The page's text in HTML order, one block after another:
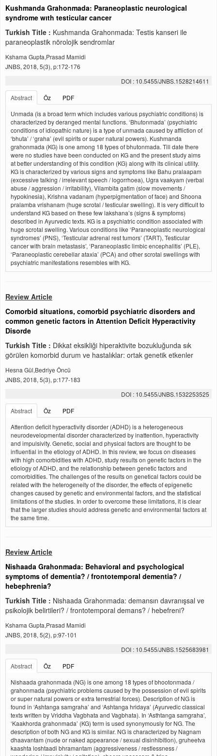
Kushmanda Grahonmada: Paraneoplastic neurological
syndrome wıth testicular cancer
Turkish Title : Kushmanda Grahonmada: Testis kanseri ile
paraneoplastik nörolojik sendromlar
Kshama Gupta,Prasad Mamidi
JNBS, 2018, 5(3), p:172-176
DOI : 10.5455/JNBS.1528214611
Abstract
Öz
PDF
Unmada (is a broad term which includes various psychiatric conditions) is
characterized by deranged mental functions. ‘Bhutonmada’ (psychiatric
conditions of idiopathic nature) is a type of unmada caused by affliction of
‘bhuta’ / ‘graha’ (evil spirits or super natural powers). Kushmanda
grahonmada (KG) is one among 18 types of bhutonmada. Till date there
were no studies have been conducted on KG and the present study aims
at better understanding of this condition (KG) along with its clinical utility.
KG is characterized by various signs and symptoms like Bahu pralaapam
(excessive talking / irrelevant speech / logorrhoea), Ugra vaakyam (verbal
abuse / aggression / irritability), Vilambita gatim (slow movements /
hypokinesia), Krishna vadanam (hyperpigmentation of face) and Shoona
pralamba vrishanam (huge scrotal / testicular swelling). It is very difficult to
understand KG based on these few lakshana’s (signs & symptoms)
described in Ayurvedic texts. KG is a psychiatric condition associated with
huge scrotal swelling. Various conditions like ‘Paraneoplastic neurological
syndromes’ (PNS), ‘Testicular adrenal rest tumors’ (TART), Testicular
cancer with brain metastasis’, ‘Paraneoplastic limbic encephalitis’ (PLE),
‘Paraneoplastic cerebellar ataxia’ (PCA) and other scrotal swellings with
psychiatric manifestations resembles with KG.
Review Article
Comorbid situations, comorbid psychiatric disorders and
common genetic factors in Attention Deficit Hyperactivity
Disorde
Turkish Title : Dikkat eksikliği hiperaktivite bozukluğunda sık
görülen komorbid durum ve hastalıklar: ortak genetik etkenler
Hesna Gül,Bedriye Öncü
JNBS, 2018, 5(3), p:177-183
DOI : 10.5455/JNBS.1532253525
Abstract
Öz
PDF
Attention deficit hyperactivity disorder (ADHD) is a heterogeneous
neurodevelopmental disorder characterized by inattention, hyperactivity
and impulsivity. Genetic, social and physical factors are thought to be
influential in the etiology of ADHD. In this review, we focus on diseases
with high comorbidities with ADHD, study results on genetic factors in the
etiology of ADHD, and the relationship between genetic factors and
comorbidities. The challenges of the results on genetical factors could be
related with the heterogeneity of the disorder, the effects of epigenetic
changes caused by genetic and environmental factors, and the statistical
limitations of the studies. In order to overcome these limitations, it is clear
that the larger studies should address genetic and environmental factors at
the same time.
Review Article
Nishaada Grahonmada: Behavioral and psychological
symptoms of dementia? / frontotemporal dementia? /
hebephrenia?
Turkish Title : Nishaada Grahonmada: demansın davranışsal ve
psikolojik belirtileri? / frontotemporal demans? / hebefreni?
Kshama Gupta,Prasad Mamidi
JNBS, 2018, 5(2), p:97-101
DOI : 10.5455/JNBS.1525683981
Abstract
Öz
PDF
Nishaada grahonmada (NG) is one among 18 types of bhootonmada /
grahonmada (psychiatric problems caused by the possession of evil spirits
or super natural powers or extra terrestrial forces). Description of NG is
found in ‘Ashtanga samgraha’ and ‘Ashtanga hridaya’ (Ayurvedic classical
texts written by Vriddha Vagbhata and Vagbhata). In ‘Asthtanga samgraha’,
‘Kaakhorda grahonmada’ (KG) term is used synonymously for NG. The
description of both NG and KG is similar. NG is characterized by Nagnam
dhaavantam (nude or naked appearance / sexual disinhibition), gruheetva
kaashta loshtaadi bhramantam (aggressiveness / restlessness /